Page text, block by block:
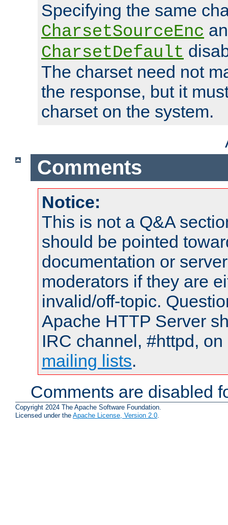
Specifying the same
CharsetSourceEnc
CharsetDefault
The charset need not
the response, but it
charset on the system.
Comments
Notice:
This is not a Q&A
should be pointed
documentation or
moderators if they are
invalid/off-topic.
Apache HTTP Server
IRC channel, #httpd,
mailing lists.
Comments are disabled
Copyright 2024 The Apache Software Foundation.
Licensed under the Apache License, Version 2.0.